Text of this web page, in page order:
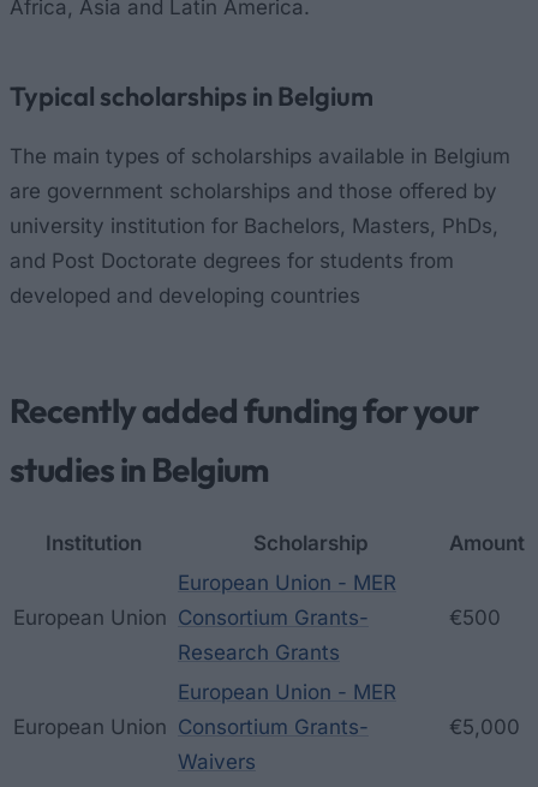
Africa, Asia and Latin America.
Typical scholarships in Belgium
The main types of scholarships available in Belgium
are government scholarships and those offered by
university institution for Bachelors, Masters, PhDs,
and Post Doctorate degrees for students from
developed and developing countries
Recently added funding for your
studies in Belgium
Institution Scholarship Amount
European Union
European Union - MER
Consortium Grants-
Research Grants
€500
European Union
European Union - MER
Consortium Grants-
Waivers
€5,000